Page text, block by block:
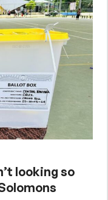
looking so